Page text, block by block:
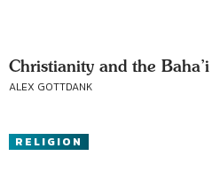
Christianity and the
ALEX GOTTDANK
RELIGION